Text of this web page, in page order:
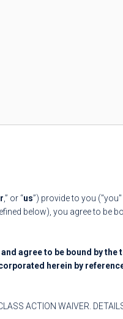
,” or “us”) provide to you
below), you agree to be
agree to be bound by the
herein by
ACTION WAIVER.